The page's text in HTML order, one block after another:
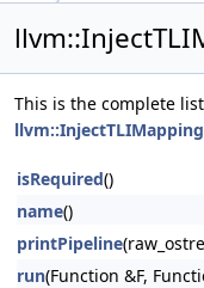
This is the complete
isRequired()
name()
printPipeline
run(Function &F,